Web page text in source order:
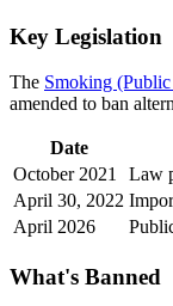
Key Legislation
The Smoking
amended to ban
Date
October 2021
Law
April 30, 2022
April 2026
What's Banned